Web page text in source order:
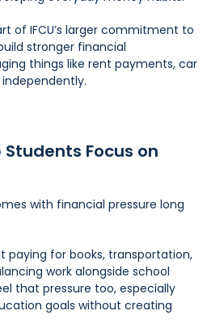
of IFCU’s larger commitment to
stronger financial
things like rent payments, car
Focus on
with financial pressure long
paying for books, transportation,
work alongside school
that pressure too, especially
goals without creating